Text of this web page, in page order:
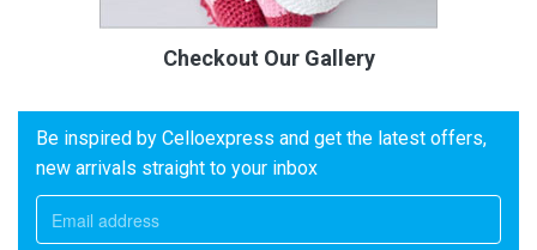
Checkout Our Gallery
Be inspired by Celloexpress and get the latest offers,
new arrivals straight to your inbox